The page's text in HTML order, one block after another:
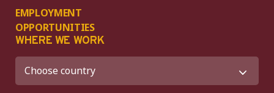
EMPLOYMENT
OPPORTUNITIES
WHERE WE WORK